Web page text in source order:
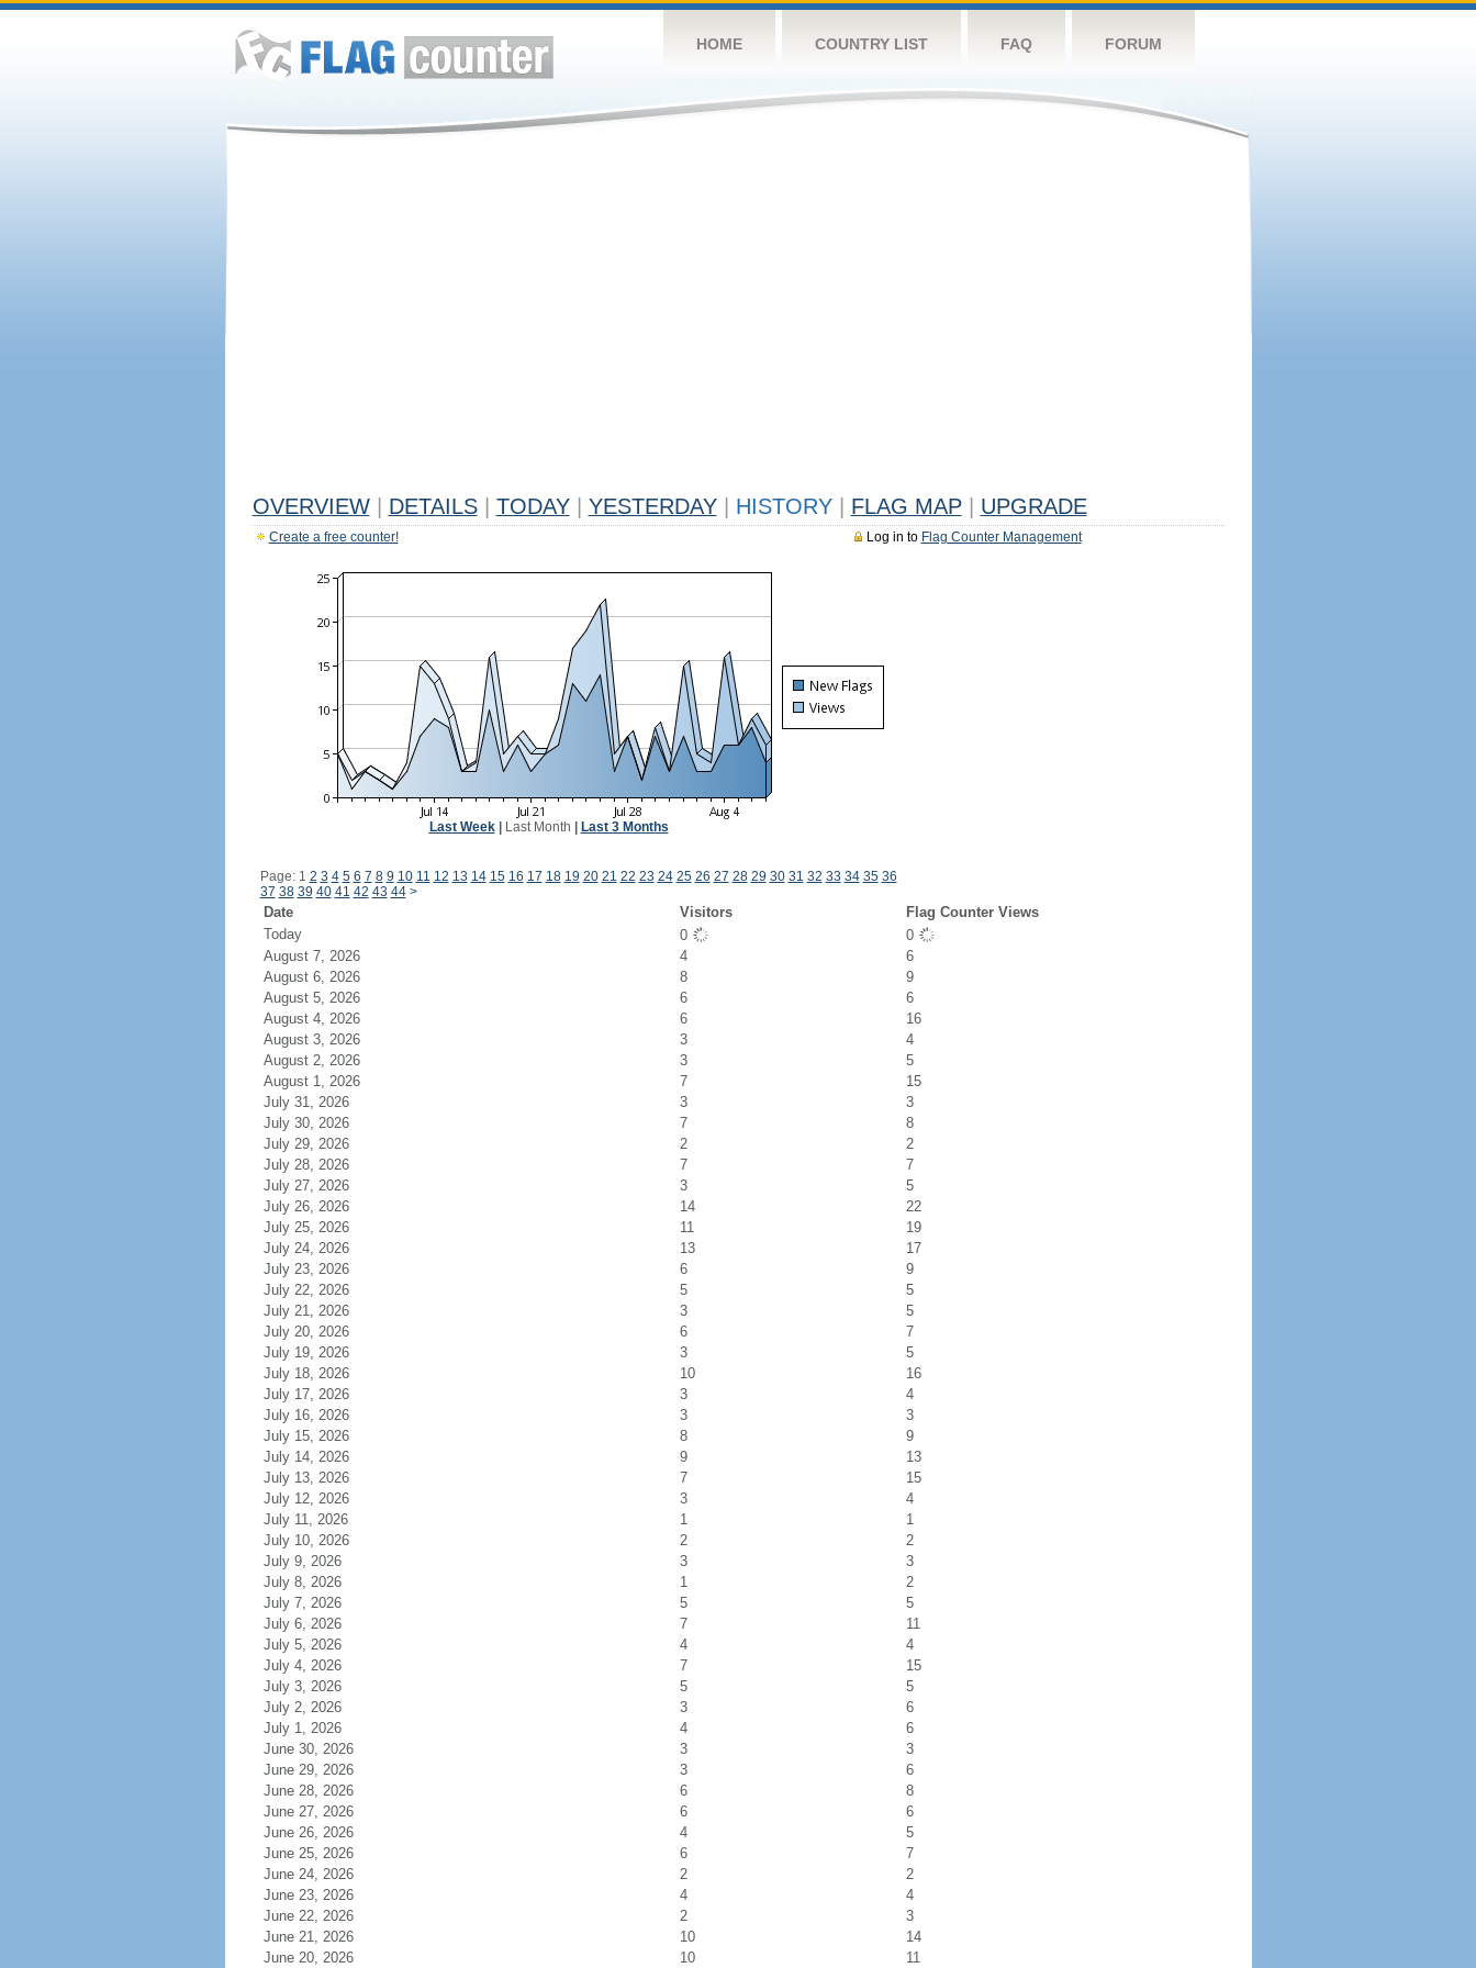
HOME COUNTRY LIST FAQ FORUM
OVERVIEW DETAILS TODAY YESTERDAY HISTORY FLAG MAP UPGRADE
Log in to Flag Counter Management
Create a free counter!
Last Week| Last Month Last 3 Months
Page: 1 2 3 4 5 6 7 8 9 10 11 12 13 14 15 16 17 18 19 20 21 22 23 24 25 26 27 28 29 30 31 32 33 34 35 36
37 38 39 40 41 42 43 44 >
Date Visitors
Flag Counter Views
Today
0
0
August 7, 2026
4
6
August 6, 2026
8
9
August 5, 2026
6
6
August 4, 2026
6
16
August 3, 2026
3
4
August 2, 2026
3
5
August 1, 2026
7
15
July 31, 2026
3
3
July 30, 2026
7
8
July 29, 2026
2
2
July 28, 2026
7
7
July 27, 2026
3
5
July 26, 2026
14
22
July 25, 2026
11
19
July 24, 2026
13
17
July 23, 2026
6
9
July 22, 2026
5
5
July 21, 2026
3
5
July 20, 2026
6
7
July 19, 2026
3
5
July 18, 2026
10
16
July 17, 2026
3
4
July 16, 2026
3
3
July 15, 2026
8
9
July 14, 2026
9
13
July 13, 2026
7
15
July 12, 2026
3
4
July 11, 2026
1
1
July 10, 2026
2
2
July 9, 2026
3
3
July 8, 2026
1
2
July 7, 2026
5
5
July 6, 2026
7
11
July 5, 2026
4
4
July 4, 2026
7
15
July 3, 2026
5
5
July 2, 2026
3
6
July 1, 2026
4
6
June 30, 2026
3
3
June 29, 2026
3
6
June 28, 2026
6
8
June 27, 2026
6
6
June 26, 2026
4
5
June 25, 2026
6
7
June 24, 2026
2
2
June 23, 2026
4
4
June 22, 2026
2
3
June 21, 2026
10
14
June 20, 2026
10 11